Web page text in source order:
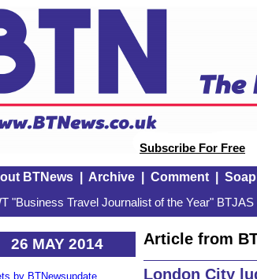
Subscribe For Free
BTNews| Archive| Comment|
"Business Travel Journalist of the Year"
26 MAY 2014
by BTNewsupdate
Article from
London City